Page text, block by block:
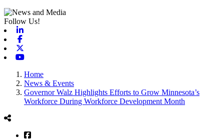
Follow Us!
Home
News & Events
Governor Walz Highlights Efforts to Grow Minnesota’s
Workforce During Workforce Development Month
Facebook